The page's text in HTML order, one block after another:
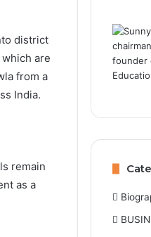
district
are
from a
India.
remain
as a